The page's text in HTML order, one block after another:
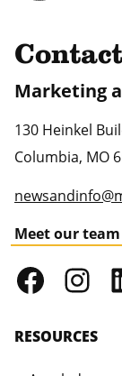
Marketing
130 Heinkel
Columbia, MO
Meet our team
RESOURCES